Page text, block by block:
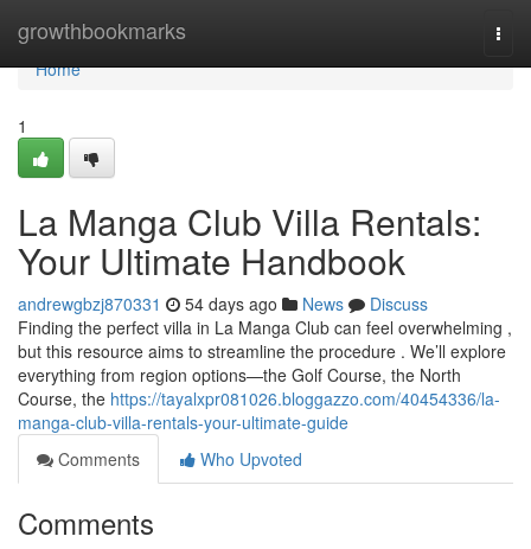
growthbookmarks
Home
Home
1
La Manga Club Villa Rentals:
Your Ultimate Handbook
andrewgbzj870331 54 days ago News
Discuss
Finding the perfect villa in La Manga Club can feel overwhelming ,
but this resource aims to streamline the procedure . We’ll explore
everything from region options—the Golf Course, the North
Course, the https://tayalxpr081026.bloggazzo.com/40454336/la-
manga-club-villa-rentals-your-ultimate-guide
Comments
Who Upvoted
Comments